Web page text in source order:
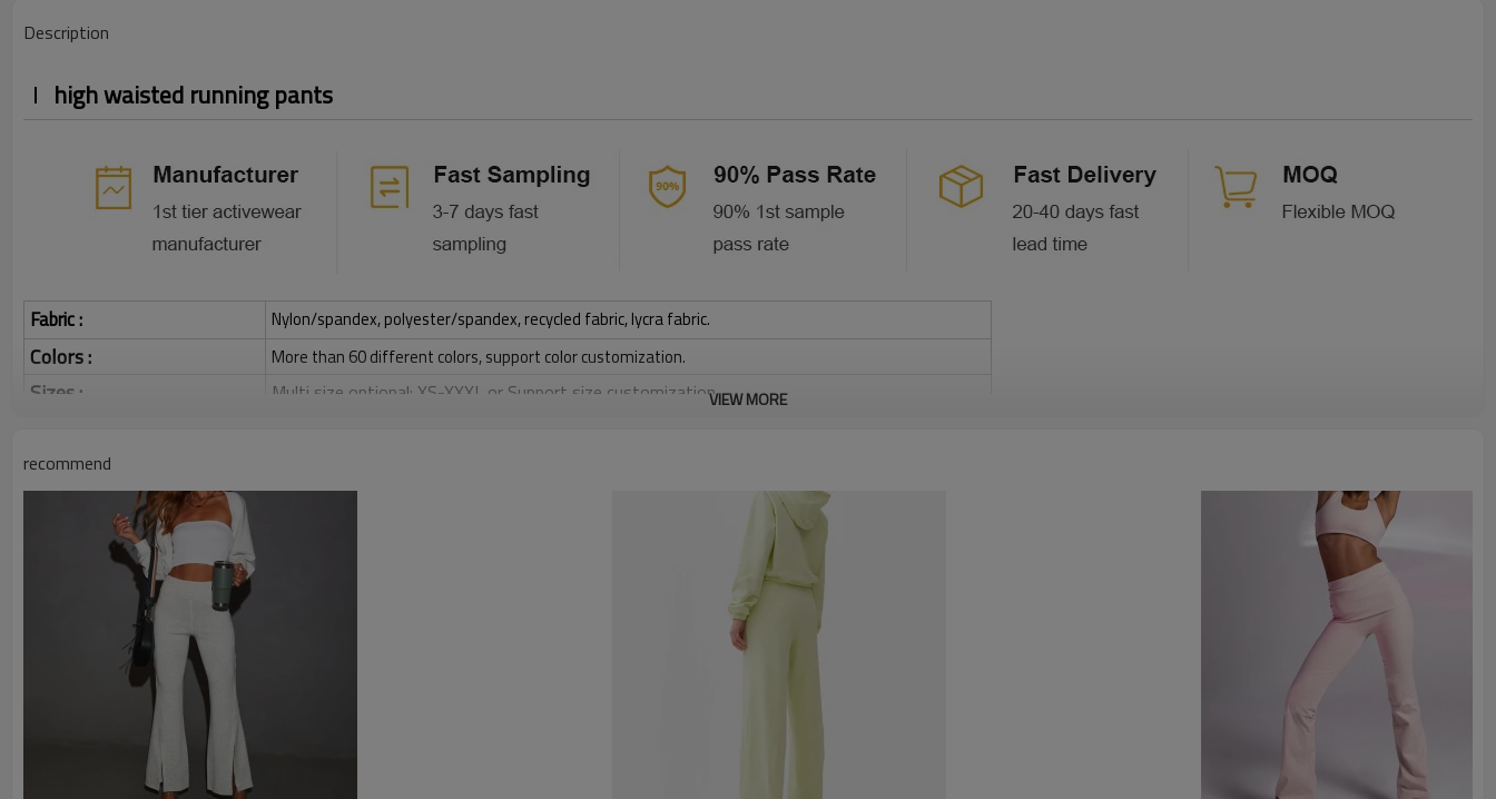
Description
high waisted running pants
Fabric : Nylon/spandex, polyester/spandex, recycled fabric, lycra fabric.
Colors : More than 60 different colors, support color customization.
Sizes : Multi size optional: XS-XXXL,or Support size customization.
Printing :
Glittery, 3D, Suede, Heat transfer etc.
Embroidery :
Plane Embroidery,3D Embroidery, Applique Embroidery, Gold/Silver Thread Embroidery,
Gold/Silver Thread 3D Embroidery,Paillette Embroidery,Towel Embroidery,etc.
Women Flared Pants
Ribbed lounge pants in a super soft rib fabric with smooth handfeel. Combine the comfy tops and bottoms to
VIEW MORE
recommend